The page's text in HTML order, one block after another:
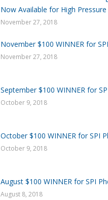
Now Available for High
November 27, 2018
November $100 WINNER for
November 27, 2018
September $100 WINNER for
October 9, 2018
October $100 WINNER for SPI
October 9, 2018
August $100 WINNER for SPI
August 8, 2018